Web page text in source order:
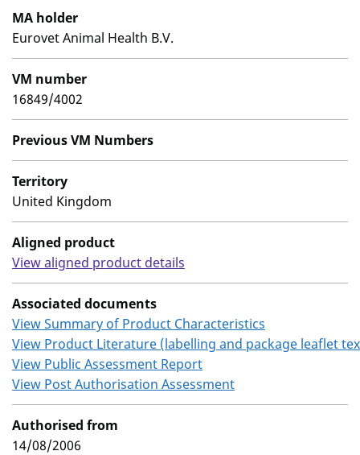
MA holder
Eurovet Animal Health B.V.
VM number
16849/4002
Previous VM Numbers
Territory
United Kingdom
Aligned product
View aligned product details
Associated documents
View Summary of Product Characteristics
View Product Literature (labelling and package leaflet
View Public Assessment Report
View Post Authorisation Assessment
Authorised from
14/08/2006